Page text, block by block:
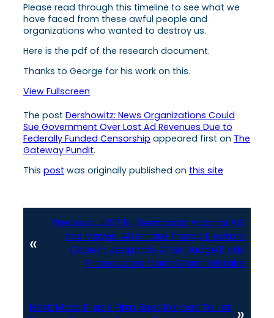
Please read through this timeline to see what we
have faced from these awful people and
organizations who wanted to destroy us.
Here is the pdf of the research document.
Thanks to George for his work on this.
View Fullscreen
The post Dershowitz: News Organizations Could
Sue Government Over Lost Ad Revenues Due to
Federally Funded Censorship appeared first on The
Gateway Pundit.
This post was originally published on this site
«
Previous: JUST IN: Democrat Arizona AG
Kris Mayes’ Alternate Trump Electors
Case in Jeopardy After Judge Finds
Prosecutors Made Giant Mistake
Next: Marc Elias’s Firm Sues Kansas To Let